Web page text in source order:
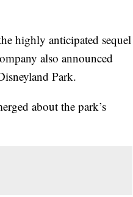
highly anticipated sequel
also announced
Park.
about the park’s